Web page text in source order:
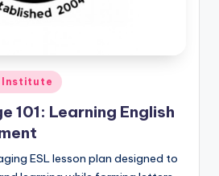
Institute
101: Learning English
ESL lesson plan designed to